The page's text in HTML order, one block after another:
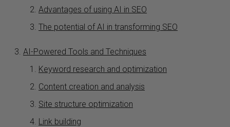
Advantages of using AI in SEO
The potential of AI in transforming SEO
AI-Powered Tools and Techniques
Keyword research and optimization
Content creation and analysis
Site structure optimization
Link building